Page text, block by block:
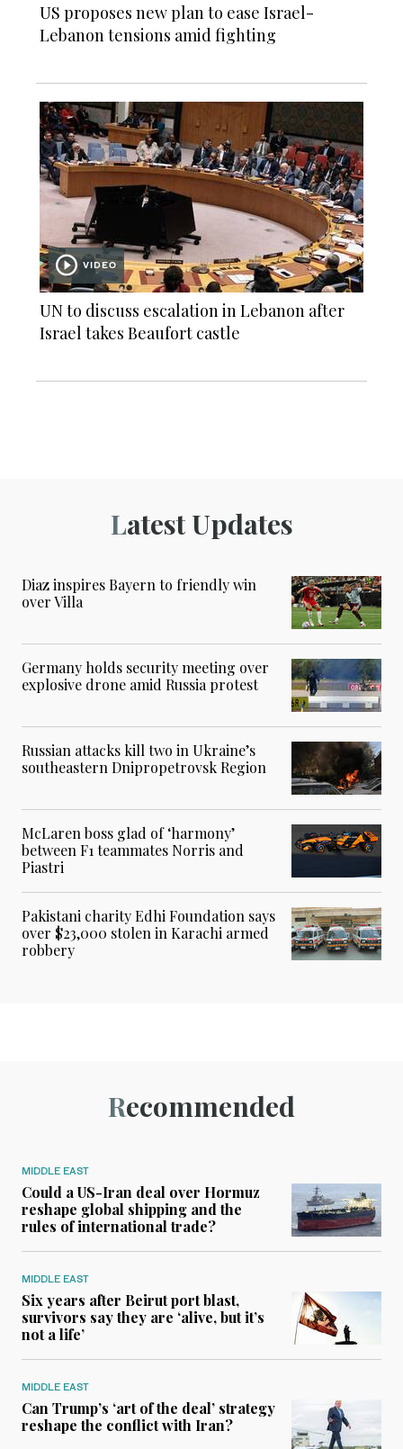
US proposes new plan to ease Israel-
Lebanon tensions amid fighting
VIDEO
UN to discuss escalation in Lebanon after
Israel takes Beaufort castle
Latest Updates
Diaz inspires Bayern to friendly win
over Villa
Germany holds security meeting over
explosive drone amid Russia protest
Russian attacks kill two in Ukraine’s
southeastern Dnipropetrovsk Region
McLaren boss glad of ‘harmony’
between F1 teammates Norris and
Piastri
Pakistani charity Edhi Foundation says
over $23,000 stolen in Karachi armed
robbery
Recommended
MIDDLE EAST
Could a US-Iran deal over Hormuz
reshape global shipping and the
rules of international trade?
MIDDLE EAST
Six years after Beirut port blast,
survivors say they are ‘alive, but it’s
not a life’
MIDDLE EAST
Can Trump’s ‘art of the deal’ strategy
reshape the conflict with Iran?